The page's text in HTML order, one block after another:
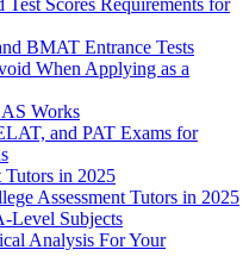
Scores Requirements for
BMAT Entrance Tests
When Applying as a
Works
and PAT Exams for
Tutors in 2025
Assessment Tutors in 2025
Level Subjects
Analysis For Your